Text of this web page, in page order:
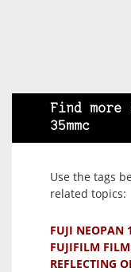
Find
35mmc
Use the tags
related topics:
FUJI NEOPAN
FUJIFILM FILM
REFLECTING